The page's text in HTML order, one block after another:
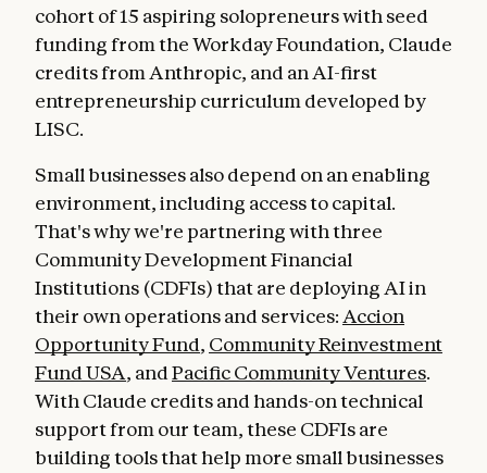
cohort of 15 aspiring solopreneurs with seed
funding from the Workday Foundation, Claude
credits from Anthropic, and an AI-first
entrepreneurship curriculum developed by
LISC.
Small businesses also depend on an enabling
environment, including access to capital.
That's why we're partnering with three
Community Development Financial
Institutions (CDFIs) that are deploying AI in
their own operations and services: Accion
Opportunity Fund, Community Reinvestment
Fund USA, andPacific Community Ventures.
With Claude credits and hands-on technical
support from our team, these CDFIs are
building tools that help more small businesses